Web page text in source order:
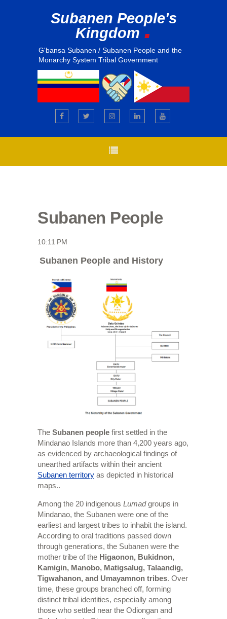
Subanen People's
Kingdom .
G'bansa Subanen / Subanen People and the
Monarchy System Tribal Government
Subanen People
10:11 PM
Subanen People and History
The Subanen people first settled in the
Mindanao Islands more than 4,200 years ago,
as evidenced by archaeological findings of
unearthed artifacts within their ancient
Subanen territory as depicted in historical
maps..
Among the 20 indigenous Lumadgroups in
Mindanao, the Subanen were one of the
earliest and largest tribes to inhabit the island.
According to oral traditions passed down
through generations, the Subanen were the
mother tribe of the Higaonon, Bukidnon,
Kamigin, Manobo, Matigsalug, Talaandig,
Tigwahanon, and Umayamnon tribes. Over
time, these groups branched off, forming
distinct tribal identities, especially among
those who settled near the Odiongan and